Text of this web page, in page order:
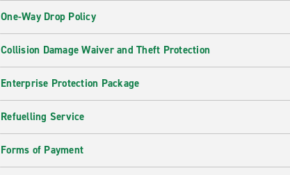
One-Way Drop Policy
Collision Damage Waiver and Theft Protection
Enterprise Protection Package
Refuelling Service
Forms of Payment